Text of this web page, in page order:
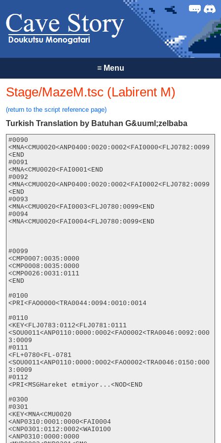
Forum
≡Menu
Stage/MazeM.tsc (Labirent M)
(return to the script reference page)
Turkish Translation by Batuhan G&uuml;zelbaba
#0090
<MNA<CMU0020<ANP0400:0020:0002<FAI0000<FLJ0782:0099
<END
#0091
<MNA<CMU0020<FAI0001<END
#0092
<MNA<CMU0020<ANP0400:0020:0002<FAI0002<FLJ0782:0099
<END
#0093
<MNA<CMU0020<FAI0003<FLJ0780:0099<END
#0094
<MNA<CMU0020<FAI0004<FLJ0780:0099<END
#0099
<CMP0007:0035:0000
<CMP0008:0035:0000
<CMP0026:0031:0111
<END
#0100
<PRI<FAO0000<TRA0044:0094:0010:0014
#0110
<KEY<FLJ0783:0112<FLJ0781:0111
<SOU0011<ANP0110:0000:0002<FAO0002<TRA0046:0092:000
3:0009
#0111
<FL+0780<FL-0781
<SOU0011<ANP0110:0000:0002<FAO0002<TRA0046:0150:000
3:0009
#0112
<PRI<MSGHareket etmiyor...<NOD<END
#0300
#0301
<KEY<MNA<CMU0020
<ANP0310:0001:0000<FAI0004
<CNP0301:0112:0002<WAI0100
<ANP0310:0000:0000